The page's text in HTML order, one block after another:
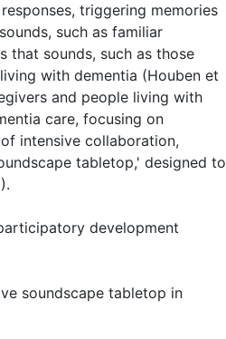
triggering memories
such as familiar
that sounds, such as those
with dementia (Houben et
and people living with
care, focusing on
intensive collaboration,
tabletop,' designed to
development
soundscape tabletop in